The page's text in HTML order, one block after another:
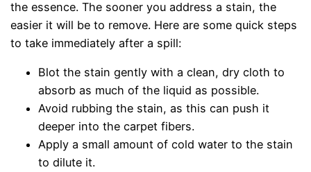
the essence. The sooner you address a stain, the
easier it will be to remove. Here are some quick steps
to take immediately after a spill:
Blot the stain gently with a clean, dry cloth to
absorb as much of the liquid as possible.
Avoid rubbing the stain, as this can push it
deeper into the carpet fibers.
Apply a small amount of cold water to the stain
to dilute it.